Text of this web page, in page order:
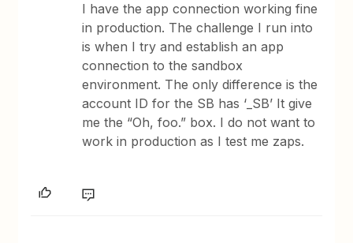
I have the app connection working fine
in production. The challenge I run into
is when I try and establish an app
connection to the sandbox
environment. The only difference is the
account ID for the SB has ‘_SB’ It give
me the “Oh, foo.” box. I do not want to
work in production as I test me zaps.